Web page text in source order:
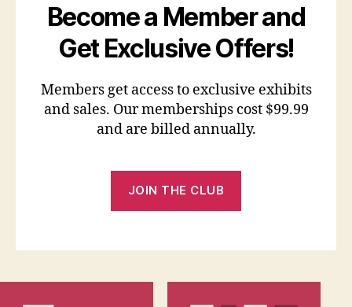
Become a Member and
Get Exclusive Offers!
Members get access to exclusive exhibits
and sales. Our memberships cost $99.99
and are billed annually.
JOIN THE CLUB